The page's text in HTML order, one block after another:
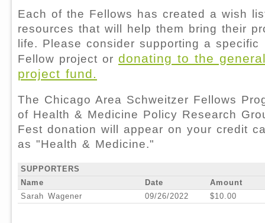
Each of the Fellows has created a wish
resources that will help them bring their
life. Please consider supporting a specific
Fellow project or donating to the
project fund.
The Chicago Area Schweitzer Fellows
of Health & Medicine Policy Research
Fest donation will appear on your credit
as "Health & Medicine."
SUPPORTERS
Name
Date
Amount
Sarah Wagener
09/26/2022 $10.00